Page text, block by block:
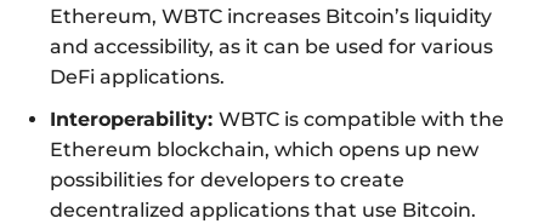
Ethereum, WBTC increases Bitcoin’s liquidity
and accessibility, as it can be used for various
DeFi applications.
Interoperability: WBTC is compatible with the
Ethereum blockchain, which opens up new
possibilities for developers to create
decentralized applications that use Bitcoin.